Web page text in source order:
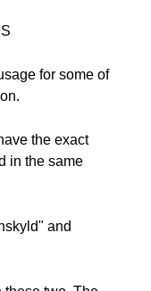
for some of
the exact
in the same
and